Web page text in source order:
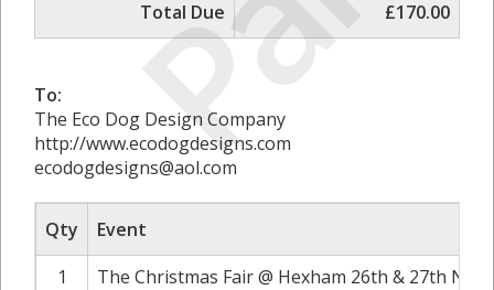
Total Due
£170.00
To:
The Eco Dog Design Company
http://www.ecodogdesigns.com
ecodogdesigns@aol.com
Qty
Event
1
The Christmas Fair @ Hexham 26th & 27th